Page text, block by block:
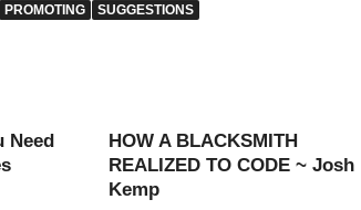
PROMOTING SUGGESTIONS
Need
HOW A BLACKSMITH
REALIZED TO CODE ~ Josh
Kemp